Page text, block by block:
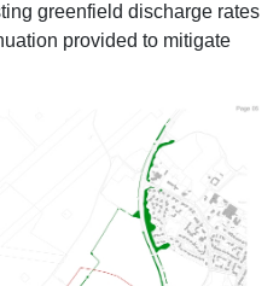
greenfield discharge rates
provided to mitigate